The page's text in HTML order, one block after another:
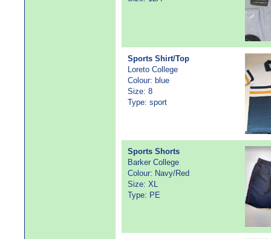
Sports Shirt/Top
Loreto College
Colour: blue
Size: 8
Type: sport
Sports Shorts
Barker College
Colour: Navy/Red
Size: XL
Type: PE